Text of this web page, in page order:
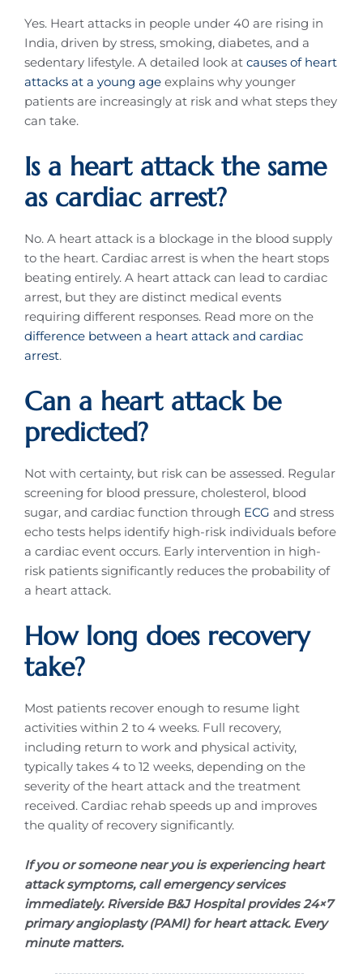
Yes. Heart attacks in people under 40 are rising in
India, driven by stress, smoking, diabetes, and a
sedentary lifestyle. A detailed look at causes of heart
attacks at a young age explains why younger
patients are increasingly at risk and what steps they
can take.
Is a heart attack the same
as cardiac arrest?
No. A heart attack is a blockage in the blood supply
to the heart. Cardiac arrest is when the heart stops
beating entirely. A heart attack can lead to cardiac
arrest, but they are distinct medical events
requiring different responses. Read more on the
difference between a heart attack and cardiac
arrest.
Can a heart attack be
predicted?
Not with certainty, but risk can be assessed. Regular
screening for blood pressure, cholesterol, blood
sugar, and cardiac function through ECG and stress
echo tests helps identify high-risk individuals before
a cardiac event occurs. Early intervention in high-
risk patients significantly reduces the probability of
a heart attack.
How long does recovery
take?
Most patients recover enough to resume light
activities within 2 to 4 weeks. Full recovery,
including return to work and physical activity,
typically takes 4 to 12 weeks, depending on the
severity of the heart attack and the treatment
received. Cardiac rehab speeds up and improves
the quality of recovery significantly.
If you or someone near you is experiencing heart
attack symptoms, call emergency services
immediately. Riverside B&J Hospital provides 24×7
primary angioplasty (PAMI) for heart attack. Every
minute matters.